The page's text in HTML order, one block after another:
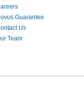
Guarantee
Us
Team